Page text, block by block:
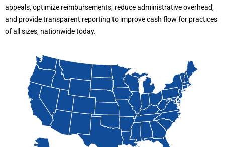
appeals, optimize reimbursements, reduce administrative overhead,
and provide transparent reporting to improve cash flow for practices
of all sizes, nationwide today.